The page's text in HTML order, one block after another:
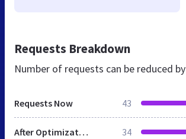
Requests Breakdown
Number of requests can be reduced by
Requests Now 43
After Optimization 34